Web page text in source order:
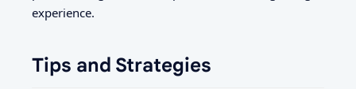
experience.
Tips and Strategies